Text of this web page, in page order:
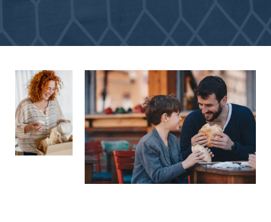
NEIGHBORHOOD
APPLY NOW
REVIEWS
RESIDENTS